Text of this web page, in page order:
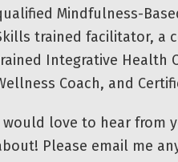
Mindfulness-
trained facilitator, a
Integrative Health
Coach, and
would love to hear from
Please email me